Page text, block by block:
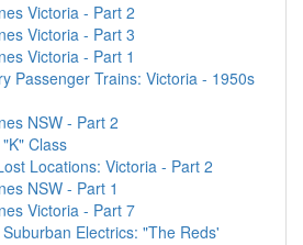
Victoria - Part 2
Victoria - Part 3
Victoria - Part 1
Passenger Trains: Victoria - 1950s
NSW - Part 2
Class
Locations: Victoria - Part 2
NSW - Part 1
Victoria - Part 7
Electrics: "The Reds'